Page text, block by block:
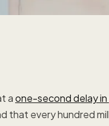
aone-second delay
that every hundred